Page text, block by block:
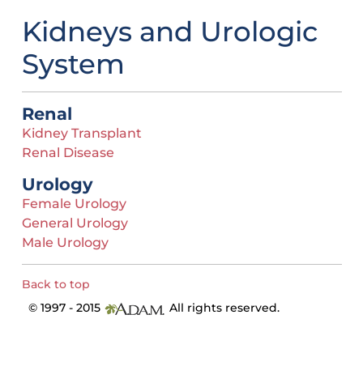
Kidneys and Urologic
System
Renal
Kidney Transplant
Renal Disease
Urology
Female Urology
General Urology
Male Urology
Back to top
© 1997 - 2015
All rights reserved.